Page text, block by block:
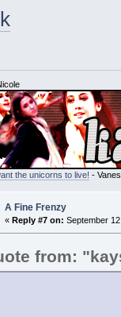
the unicorns to live! -
A Fine Frenzy
« Reply #7 on: September
from: